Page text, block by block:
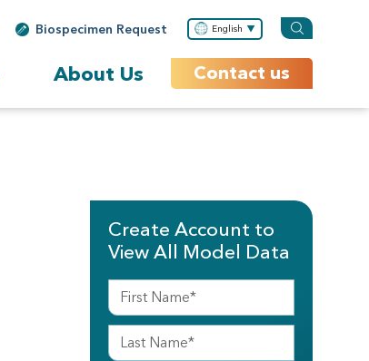
Biospecimen Request English
About Us Contact us
Create Account to
View All Model Data